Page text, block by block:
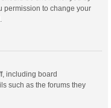
permission to change your
including board
such as the forums they